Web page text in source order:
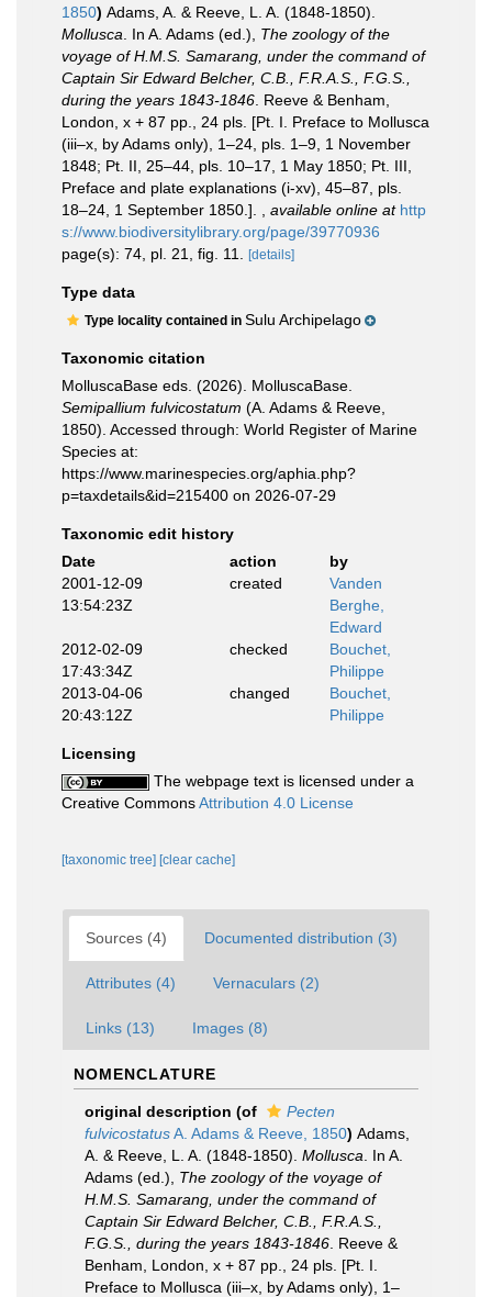
1850) Adams, A. & Reeve, L. A. (1848-1850).
Mollusca . In A. Adams (ed.), The zoology of the
voyage of H.M.S. Samarang, under the command of
Captain Sir Edward Belcher, C.B., F.R.A.S., F.G.S.,
during the years 1843-1846 . Reeve & Benham,
London, x + 87 pp., 24 pls. [Pt. I. Preface to Mollusca
(iii–x, by Adams only), 1–24, pls. 1–9, 1 November
1848; Pt. II, 25–44, pls. 10–17, 1 May 1850; Pt. III,
Preface and plate explanations (i-xv), 45–87, pls.
18–24, 1 September 1850.].
available online at http
s://www.biodiversitylibrary.org/page/39770936
page(s): 74, pl. 21, fig. 11.
[details]
Type data
Type locality contained in Sulu Archipelago
Taxonomic citation
MolluscaBase eds. (2026). MolluscaBase.
Semipallium fulvicostatum (A. Adams & Reeve,
1850). Accessed through: World Register of Marine
Species at:
https://www.marinespecies.org/aphia.php?
p=taxdetails&id=215400 on 2026-07-29
Taxonomic edit history
Date
action
by
2001-12-09
13:54:23Z
created
Vanden
Berghe,
Edward
2012-02-09
17:43:34Z
checked
Bouchet,
Philippe
2013-04-06
20:43:12Z
changed
Bouchet,
Philippe
Licensing
The webpage text is licensed under a
Creative CommonsAttribution 4.0 License
[taxonomic tree] [clear cache]
Sources (4) Documented distribution (3)
Attributes (4) Vernaculars (2)
Links (13) Images (8)
NOMENCLATURE
original description (of
Pecten
fulvicostatusA. Adams & Reeve, 1850) Adams,
A. & Reeve, L. A. (1848-1850). Mollusca . In A.
Adams (ed.), The zoology of the voyage of
H.M.S. Samarang, under the command of
Captain Sir Edward Belcher, C.B., F.R.A.S.,
F.G.S., during the years 1843-1846 . Reeve &
Benham, London, x + 87 pp., 24 pls. [Pt. I.
Preface to Mollusca (iii–x, by Adams only), 1–